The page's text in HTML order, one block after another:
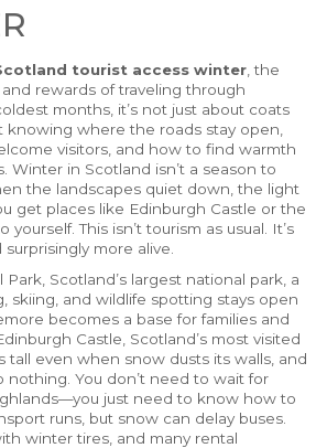
tourist access winter ,the
rewards of traveling through
months , it’s not just about coats
knowing where the roads stay open,
visitors, and how to find warmth
Winter in Scotland isn’t a season to
the landscapes quiet down, the light
get places like Edinburgh Castle or the
yourself. This isn’t tourism as usual. It’s
more alive.
Park Scotland’s largest national park, a
skiing, and wildlife spotting stays open
becomes a base for families and
Castle Scotland’s most visited
tall even when snow dusts its walls , and
nothing. You don’t need to wait for
just need to know how to
runs, but snow can delay buses.
winter tires, and many rental